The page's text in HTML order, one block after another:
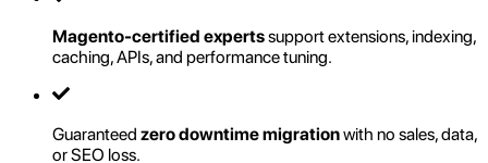
Magento-certified expertssupport extensions, indexing,
caching, APIs, and performance tuning.
Guaranteed zero downtime migrationwith no sales, data,
or SEO loss.